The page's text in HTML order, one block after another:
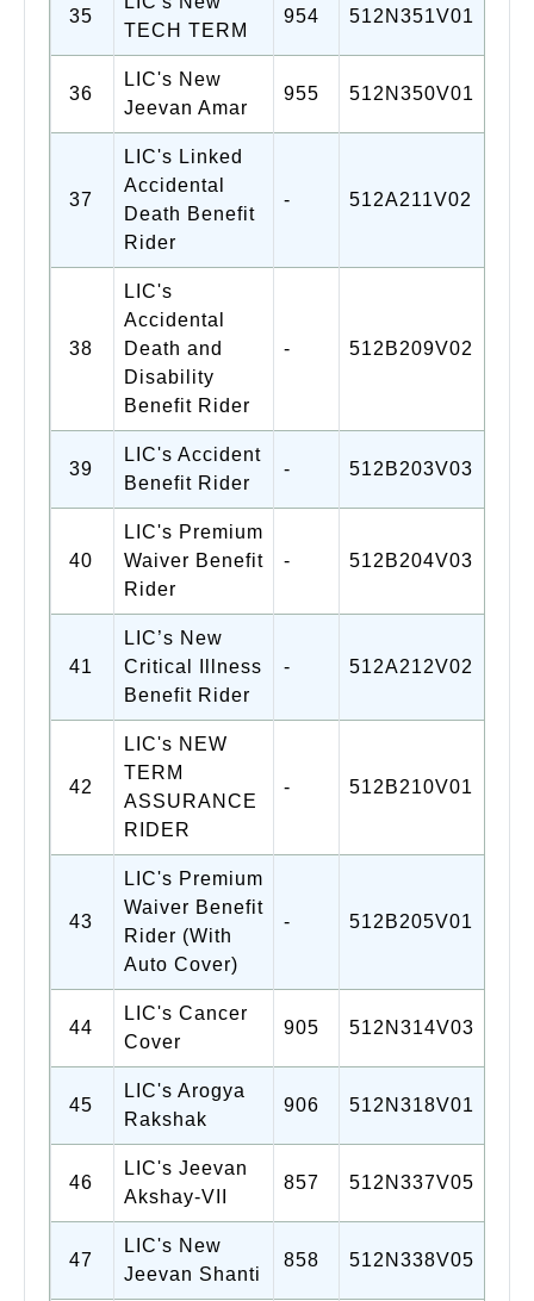
35
TECH TERM
954 512N351V01
36
LIC's New
Jeevan Amar
955 512N350V01
37
LIC's Linked
Accidental
Death Benefit
Rider
- 512A211V02
38
LIC's
Accidental
Death and
Disability
Benefit Rider
- 512B209V02
39
LIC's Accident
Benefit Rider
- 512B203V03
40
LIC's Premium
Waiver Benefit
Rider
- 512B204V03
41
LIC’s New
Critical Illness
Benefit Rider
- 512A212V02
42
LIC's NEW
TERM
ASSURANCE
RIDER
- 512B210V01
43
LIC's Premium
Waiver Benefit
Rider (With
Auto Cover)
- 512B205V01
44
LIC's Cancer
Cover
905 512N314V03
45
LIC's Arogya
Rakshak
906 512N318V01
46
LIC's Jeevan
Akshay-VII
857 512N337V05
47
LIC's New
Jeevan Shanti
858 512N338V05